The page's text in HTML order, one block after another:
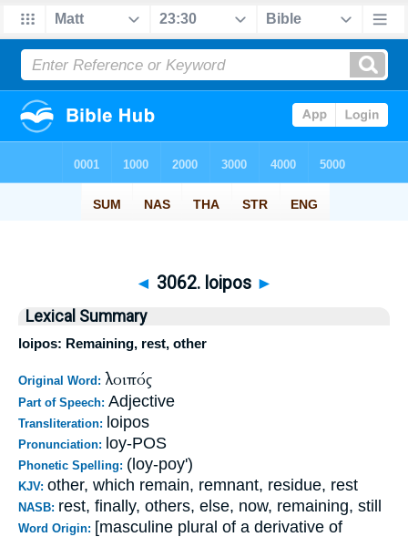
◄ 3062. loipos ►
Lexical Summary
loipos: Remaining, rest, other
Original Word: λοιπός
Part of Speech: Adjective
Transliteration: loipos
Pronunciation: loy-POS
Phonetic Spelling: (loy-poy')
KJV: other, which remain, remnant, residue, rest
NASB: rest, finally, others, else, now, remaining, still
Word Origin: [masculine plural of a derivative of